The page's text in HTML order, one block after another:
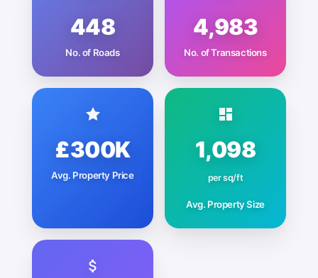
448
No. of Roads
4,983
No. of Transactions
£300K
Avg. Property Price
1,098
per sq/ft
Avg. Property Size